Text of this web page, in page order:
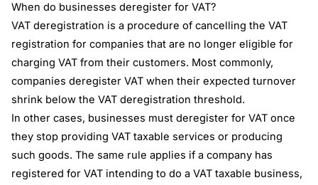
When do businesses deregister for VAT?
VAT deregistration is a procedure of cancelling the VAT
registration for companies that are no longer eligible for
charging VAT from their customers. Most commonly,
companies deregister VAT when their expected turnover
shrink below the VAT deregistration threshold.
In other cases, businesses must deregister for VAT once
they stop providing VAT taxable services or producing
such goods. The same rule applies if a company has
registered for VAT intending to do a VAT taxable business,